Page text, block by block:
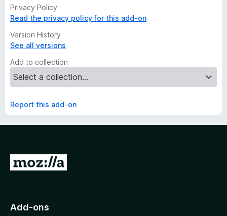
Privacy Policy
Read the privacy policy for this add-on
Version History
See all versions
Add to collection
Report this add-on
G
o
Add-ons